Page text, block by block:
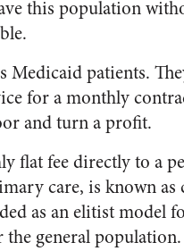
this population
patients.
for a monthly
and turn a profit.
flat fee directly to a
care, is known as
as an elitist model
general